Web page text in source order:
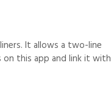
It allows a two-line
this app and link it with